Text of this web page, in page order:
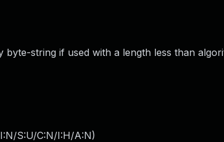
string if used with a length less than
S:U/C:N/I:H/A:N)